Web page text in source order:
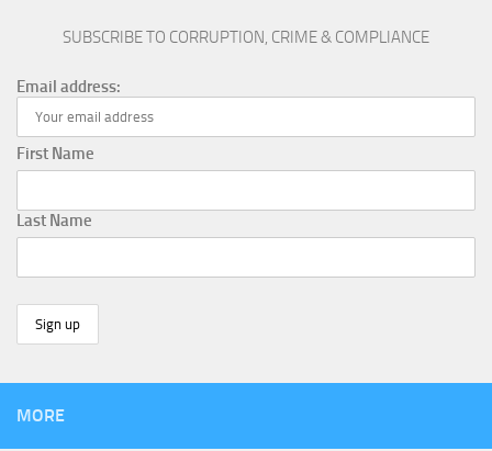
SUBSCRIBE TO CORRUPTION, CRIME & COMPLIANCE
Email address:
First Name
Last Name
MORE